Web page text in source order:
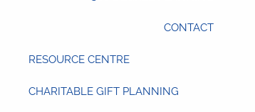
CONTACT
RESOURCE CENTRE
CHARITABLE GIFT PLANNING